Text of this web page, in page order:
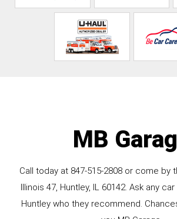
MB
Call today at 847-515-2808 or come by
Illinois 47, Huntley, IL 60142. Ask any
Huntley who they recommend.